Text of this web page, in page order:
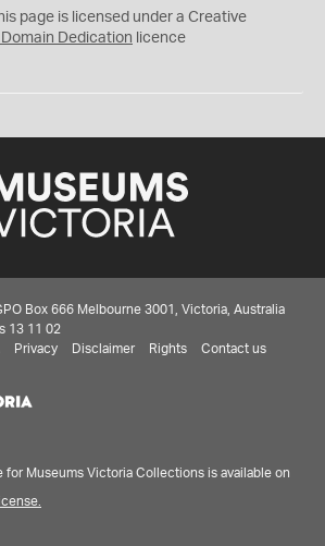
page is licensed under a Creative
Domain Dedication licence
Box 666 Melbourne 3001, Victoria, Australia
13 11 02
Privacy Disclaimer Rights Contact us
for Museums Victoria Collections is available on